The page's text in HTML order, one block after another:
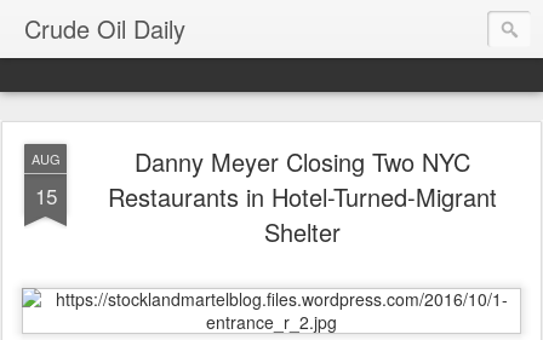
Crude Oil Daily
AUG
15
Danny Meyer Closing Two NYC
Restaurants in Hotel-Turned-Migrant
Shelter